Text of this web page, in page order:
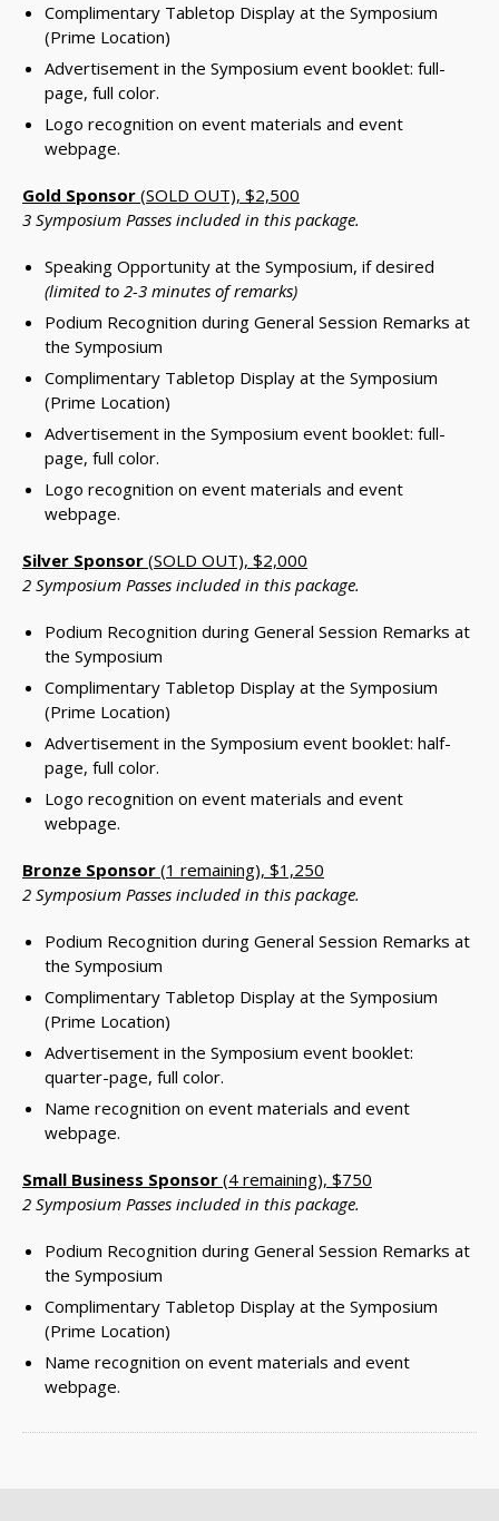
Complimentary Tabletop Display at the Symposium
(Prime Location)
Advertisement in the Symposium event booklet: full-
page, full color.
Logo recognition on event materials and event
webpage.
Gold Sponsor (SOLD OUT), $2,500
3 Symposium Passes included in this package.
Speaking Opportunity at the Symposium, if desired
(limited to 2-3 minutes of remarks)
Podium Recognition during General Session Remarks at
the Symposium
Complimentary Tabletop Display at the Symposium
(Prime Location)
Advertisement in the Symposium event booklet: full-
page, full color.
Logo recognition on event materials and event
webpage.
Silver Sponsor (SOLD OUT), $2,000
2 Symposium Passes included in this package.
Podium Recognition during General Session Remarks at
the Symposium
Complimentary Tabletop Display at the Symposium
(Prime Location)
Advertisement in the Symposium event booklet: half-
page, full color.
Logo recognition on event materials and event
webpage.
Bronze Sponsor (1 remaining), $1,250
2 Symposium Passes included in this package.
Podium Recognition during General Session Remarks at
the Symposium
Complimentary Tabletop Display at the Symposium
(Prime Location)
Advertisement in the Symposium event booklet:
quarter-page, full color.
Name recognition on event materials and event
webpage.
Small Business Sponsor (4 remaining), $750
2 Symposium Passes included in this package.
Podium Recognition during General Session Remarks at
the Symposium
Complimentary Tabletop Display at the Symposium
(Prime Location)
Name recognition on event materials and event
webpage.